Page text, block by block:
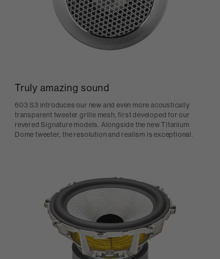
Truly amazing sound
603 S3 introduces our new and even more acoustically
transparent tweeter grille mesh, first developed for our
revered Signature models. Alongside the new Titanium
Dome tweeter, the resolution and realism is exceptional.